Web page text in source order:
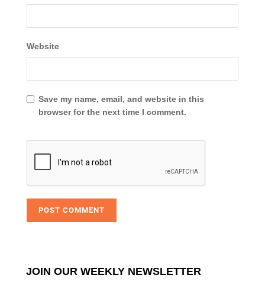
Website
Save my name, email, and website in this
browser for the next time I comment.
JOIN OUR WEEKLY NEWSLETTER